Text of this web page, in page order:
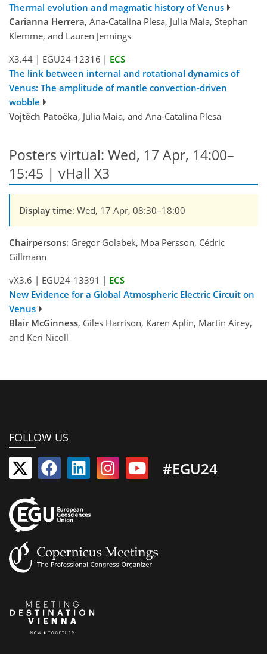
Thermal evolution and magmatic history of Venus
Carianna Herrera, Ana-Catalina Plesa, Julia Maia, Stephan
Klemme, and Lauren Jennings
X3.44 | EGU24-12316 | ECS
The link between internal and rotational dynamics of
Venus: The amplitude of mantle convection-driven
wobble
Vojtěch Patočka, Julia Maia, and Ana-Catalina Plesa
Posters virtual: Wed, 17 Apr, 14:00–
15:45 | vHall X3
Display time: Wed, 17 Apr, 08:30–18:00
Chairpersons: Gregor Golabek, Moa Persson, Cédric
Gillmann
vX3.6 | EGU24-13391 | ECS
New Evidence for a Global Atmospheric Electric Circuit on
Venus
Blair McGinness, Giles Harrison, Karen Aplin, Martin Airey,
and Keri Nicoll
FOLLOW US
#EGU24